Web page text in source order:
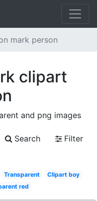
mark person
clipart
and png images
Search
Filter
Transparent
Clipart boy
red